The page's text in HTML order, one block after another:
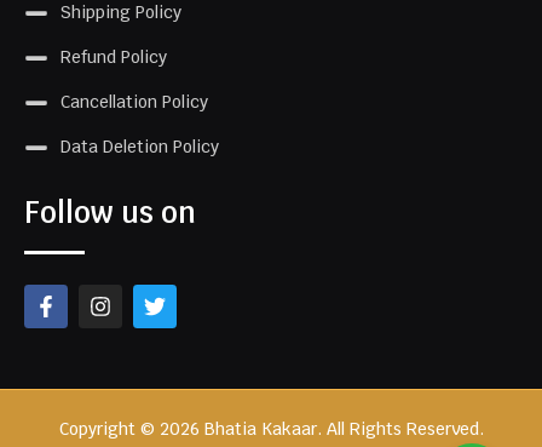
Shipping Policy
Refund Policy
Cancellation Policy
Data Deletion Policy
Follow us on
Copyright © 2026 Bhatia Kakaar. All Rights Reserved.